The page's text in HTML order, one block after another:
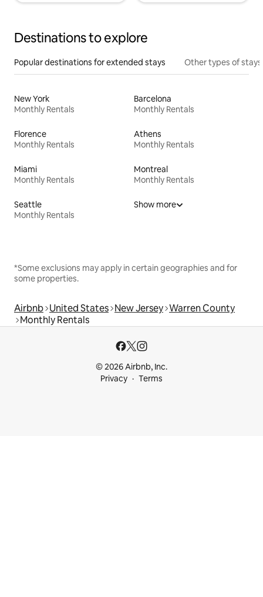
Destinations to explore
Popular destinations for extended stays Other types of stays
New York
Monthly Rentals
Barcelona
Monthly Rentals
Florence
Monthly Rentals
Athens
Monthly Rentals
Miami
Monthly Rentals
Montreal
Monthly Rentals
Seattle
Monthly Rentals
Show more
*Some exclusions may apply in certain geographies and for
some properties.
Airbnb United States New Jersey Warren County
Monthly Rentals
© 2026 Airbnb, Inc.
Privacy
Terms